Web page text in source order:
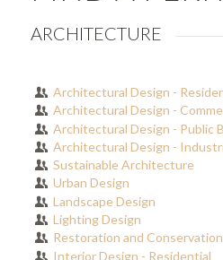
ARCHITECTURE
Architectural Design -
Architectural Design -
Architectural Design - Public
Architectural Design -
Sustainable Architecture
Urban Design
Landscape Design
Lighting Design
Restoration and Conservation
Interior Design - Residential